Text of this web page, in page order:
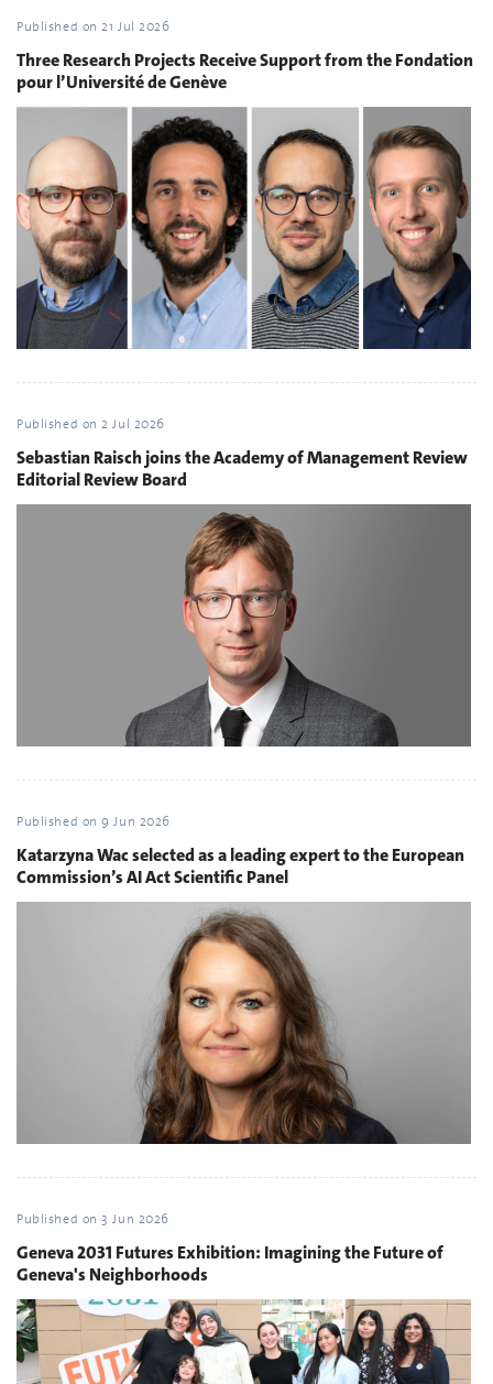
Published on21 Jul 2026
Three Research Projects Receive Support from the Fondation
pour l’Université de Genève
Published on2 Jul 2026
Sebastian Raisch joins the Academy of Management Review
Editorial Review Board
Published on9 Jun 2026
Katarzyna Wac selected as a leading expert to the European
Commission’s AI Act Scientific Panel
Published on 3 Jun 2026
Geneva 2031 Futures Exhibition: Imagining the Future of
Geneva's Neighborhoods